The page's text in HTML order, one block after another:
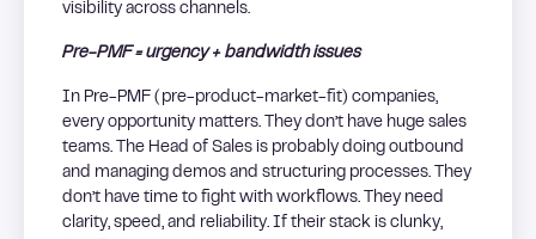
visibility across channels.
Pre-PMF = urgency + bandwidth issues
In Pre-PMF (pre-product-market-fit) companies,
every opportunity matters. They don’t have huge sales
teams. The Head of Sales is probably doing outbound
and managing demos and structuring processes. They
don’t have time to fight with workflows. They need
clarity, speed, and reliability. If their stack is clunky,